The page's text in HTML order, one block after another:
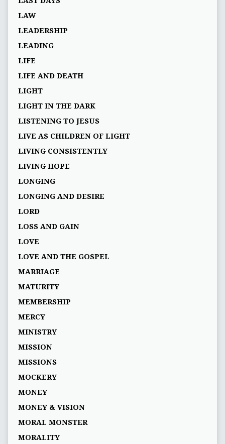
LAW
LEADERSHIP
LEADING
LIFE
LIFE AND DEATH
LIGHT
LIGHT IN THE DARK
LISTENING TO JESUS
LIVE AS CHILDREN OF LIGHT
LIVING CONSISTENTLY
LIVING HOPE
LONGING
LONGING AND DESIRE
LORD
LOSS AND GAIN
LOVE
LOVE AND THE GOSPEL
MARRIAGE
MATURITY
MEMBERSHIP
MERCY
MINISTRY
MISSION
MISSIONS
MOCKERY
MONEY
MONEY & VISION
MORAL MONSTER
MORALITY